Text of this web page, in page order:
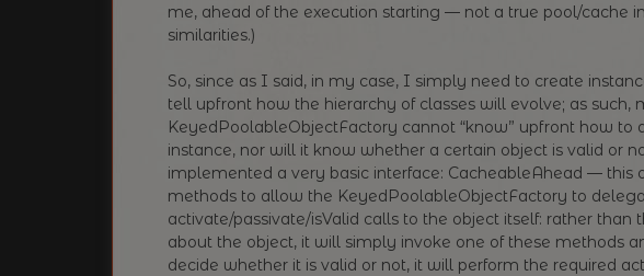
me, ahead of the execution starting — not a true pool/cache
similarities.)
So, since as I said, in my case, I simply need to create
tell upfront how the hierarchy of classes will evolve; as such,
KeyedPoolableObjectFactory cannot “know” upfront how to
instance, nor will it know whether a certain object is valid or
implemented a very basic interface: CacheableAhead — this
methods to allow the KeyedPoolableObjectFactory to
activate/passivate/isValid calls to the object itself: rather than
about the object, it will simply invoke one of these methods
decide whether it is valid or not, it will perform the required